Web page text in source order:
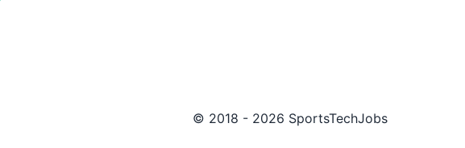
© 2018 - 2026 SportsTechJobs